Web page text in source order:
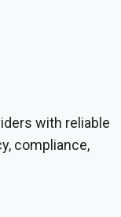
with reliable
compliance,